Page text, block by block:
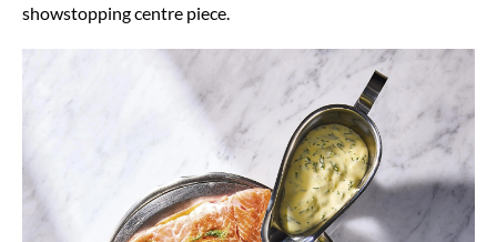
showstopping centre piece.